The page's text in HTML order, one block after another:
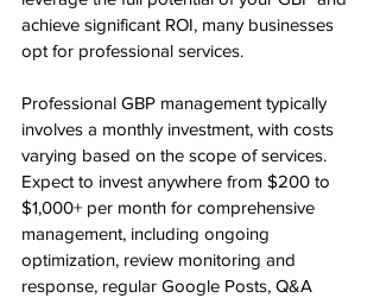
achieve significant ROI, many businesses
opt for professional services.
Professional GBP management typically
involves a monthly investment, with costs
varying based on the scope of services.
Expect to invest anywhere from $200 to
$1,000+ per month for comprehensive
management, including ongoing
optimization, review monitoring and
response, regular Google Posts, Q&A